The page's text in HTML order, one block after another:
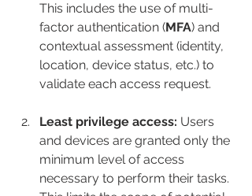
This includes the use of multi-
factor authentication (MFA) and
contextual assessment (identity,
location, device status, etc.) to
validate each access request.
Least privilege access: Users
and devices are granted only the
minimum level of access
necessary to perform their tasks.